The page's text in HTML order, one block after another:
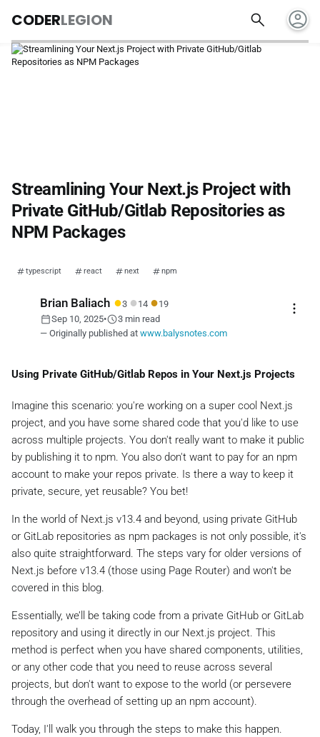
CODERLEGION search account_circle
Streamlining Your Next.js Project with
Private GitHub/Gitlab Repositories as
NPM Packages
typescript react next npm
Brian Baliach ●3 ● 14 ●19
calendar_todaySep 10, 2025•schedule3 min read
— Originally published at www.balysnotes.com
more_vert
Using Private GitHub/Gitlab Repos in Your Next.js Projects
Imagine this scenario: you're working on a super cool Next.js
project, and you have some shared code that you'd like to use
across multiple projects. You don't really want to make it public
by publishing it to npm. You also don't want to pay for an npm
account to make your repos private. Is there a way to keep it
private, secure, yet reusable? You bet!
In the world of Next.js v13.4 and beyond, using private GitHub
or GitLab repositories as npm packages is not only possible, it's
also quite straightforward. The steps vary for older versions of
Next.js before v13.4 (those using Page Router) and won't be
covered in this blog.
Essentially, we’ll be taking code from a private GitHub or GitLab
repository and using it directly in our Next.js project. This
method is perfect when you have shared components, utilities,
or any other code that you need to reuse across several
projects, but don't want to expose to the world (or persevere
through the overhead of setting up an npm account).
Today, I'll walk you through the steps to make this happen.